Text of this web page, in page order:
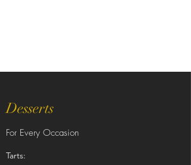
Desserts
For Every Occasion
Tarts: